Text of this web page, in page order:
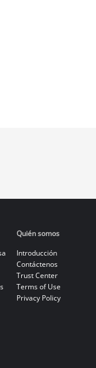
Quién somos
Introducción
Contáctenos
Trust Center
Terms of Use
Privacy Policy